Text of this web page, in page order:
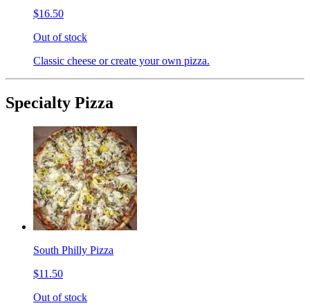
$16.50
Out of stock
Classic cheese or create your own pizza.
Specialty Pizza
South Philly Pizza
$11.50
Out of stock